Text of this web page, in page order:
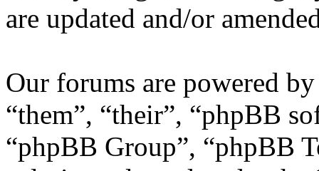
are updated and/or
Our forums are powered
“them”, “their”, “phpBB
“phpBB Group”, “phpBB